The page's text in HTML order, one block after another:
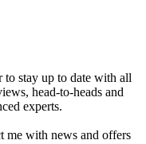
stay up to date with all
head-to-heads and
experts.
me with news and offers